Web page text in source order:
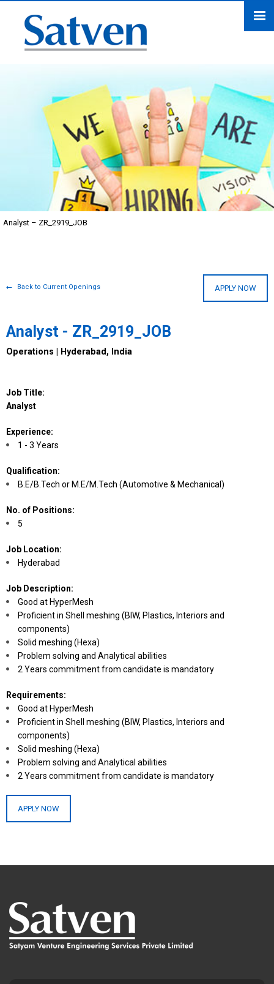
Analyst – ZR_2919_JOB
Back to Current Openings APPLY NOW
Analyst - ZR_2919_JOB
Operations | Hyderabad, India
Job Title:
Analyst
Experience:
1 - 3 Years
Qualification:
B.E/B.Tech or M.E/M.Tech (Automotive & Mechanical)
No. of Positions:
5
Job Location:
Hyderabad
Job Description:
Good at HyperMesh
Proficient in Shell meshing (BIW, Plastics, Interiors and
components)
Solid meshing (Hexa)
Problem solving and Analytical abilities
2 Years commitment from candidate is mandatory
Requirements:
Good at HyperMesh
Proficient in Shell meshing (BIW, Plastics, Interiors and
components)
Solid meshing (Hexa)
Problem solving and Analytical abilities
2 Years commitment from candidate is mandatory
APPLY NOW